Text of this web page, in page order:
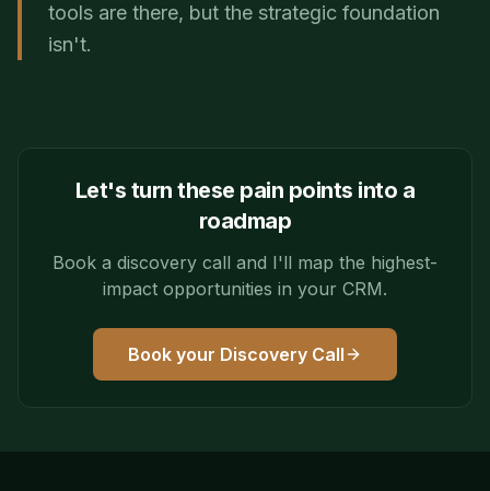
tools are there, but the strategic foundation
isn't.
Let's turn these pain points into a
roadmap
Book a discovery call and I'll map the highest-
impact opportunities in your CRM.
Book your Discovery Call